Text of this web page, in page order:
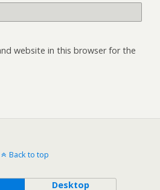
website in this browser for the
Back to top
Desktop